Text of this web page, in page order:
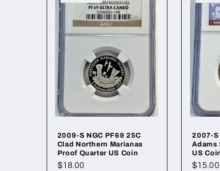
2009-S NGC PF69 25C
Clad Northern Marianas
Proof Quarter US Coin
Regular
$18.00
2007-S
Adams
US
Regular
$15.00